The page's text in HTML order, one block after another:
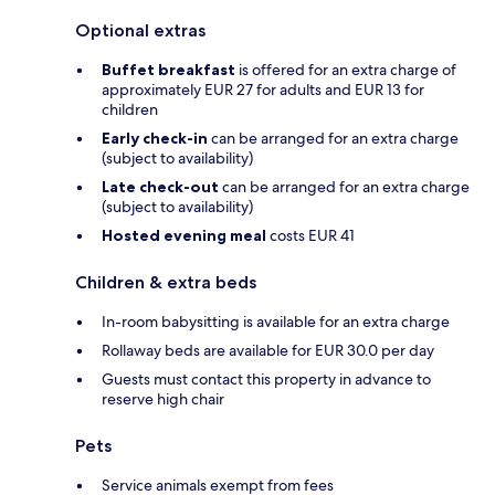
Optional extras
Buffet breakfast is offered for an extra charge of
approximately EUR 27 for adults and EUR 13 for
children
Early check-in can be arranged for an extra charge
(subject to availability)
Late check-out can be arranged for an extra charge
(subject to availability)
Hosted evening meal costs EUR 41
Children & extra beds
In-room babysitting is available for an extra charge
Rollaway beds are available for EUR 30.0 per day
Guests must contact this property in advance to
reserve high chair
Pets
Service animals exempt from fees